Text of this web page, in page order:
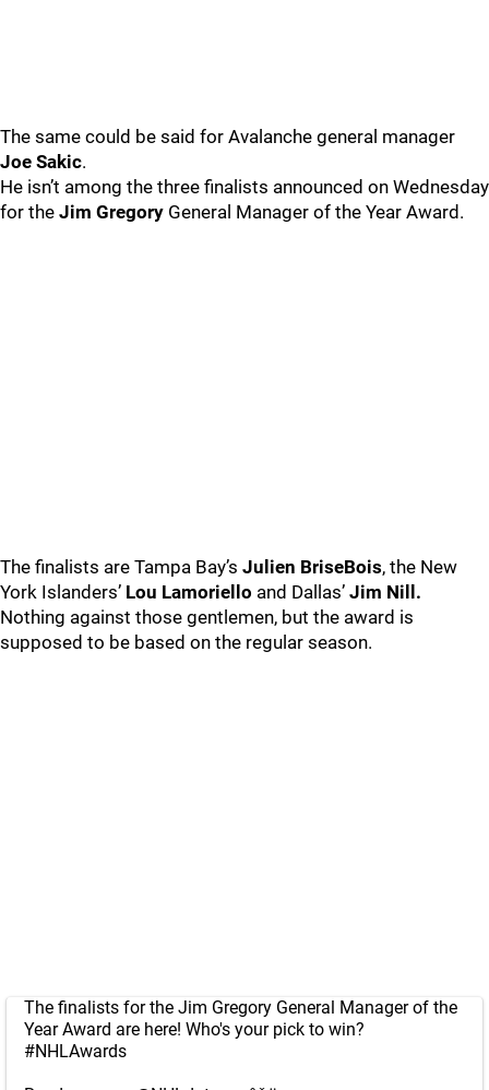
The same could be said for Avalanche general manager
Joe Sakic.
He isn’t among the three finalists announced on Wednesday
for the Jim Gregory General Manager of the Year Award.
The finalists are Tampa Bay’s Julien BriseBois, the New
York Islanders’ Lou Lamoriello and Dallas’ Jim Nill.
Nothing against those gentlemen, but the award is
supposed to be based on the regular season.
The finalists for the Jim Gregory General Manager of the
Year Award are here! Who's your pick to win?
#NHLAwards